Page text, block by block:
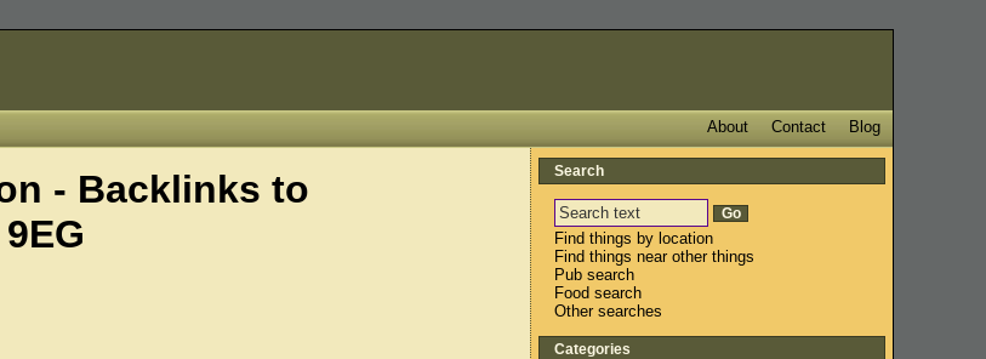
Blog
Contact
About
- Backlinks to
Search
Find things by location
Find things near other things
Pub search
Food search
Other searches
Categories